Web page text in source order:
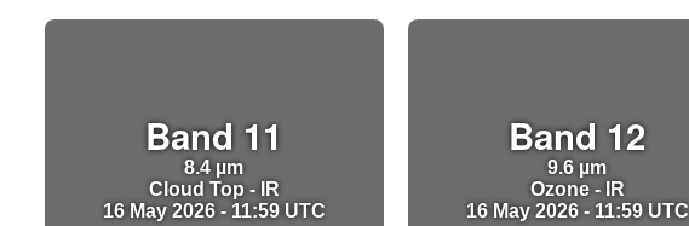
Band 11
8.4 µm
Cloud Top - IR
16 May 2026 - 11:59 UTC
Band 12
9.6 µm
Ozone - IR
16 May 2026 - 11:59 UTC